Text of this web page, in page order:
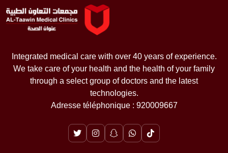
Integrated medical care with over 40 years of experience.
We take care of your health and the health of your family
through a select group of doctors and the latest
technologies.
Adresse téléphonique : 920009667